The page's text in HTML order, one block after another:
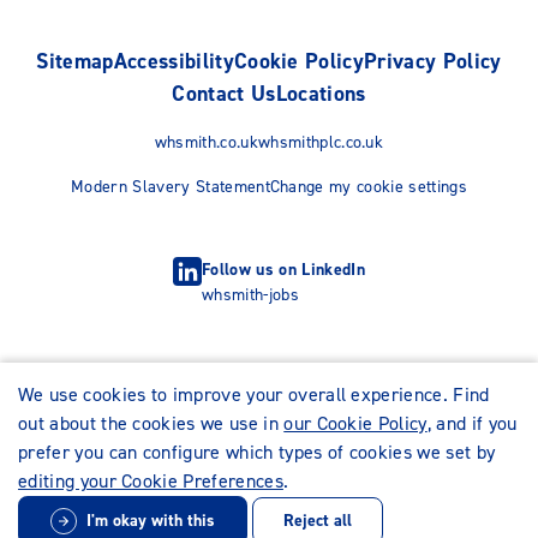
SitemapAccessibilityCookie PolicyPrivacy Policy
Contact UsLocations
whsmith.co.ukwhsmithplc.co.uk
Modern Slavery StatementChange my cookie settings
Follow us on LinkedIn
whsmith-jobs
© WHSmith Careers 2026
We use cookies to improve your overall experience. Find
out about the cookies we use inour Cookie Policy, and if you
prefer you can configure which types of cookies we set by
editing your Cookie Preferences.
I'm okay with this Reject all